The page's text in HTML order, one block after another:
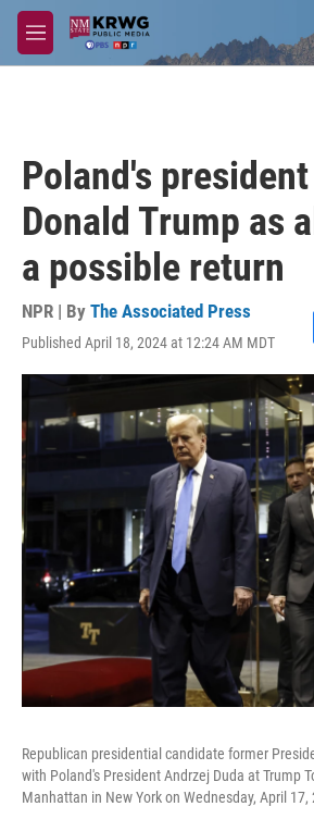
Skip to main content
M
e
Poland's
Donald Trump as
a possible return
NPR | By The Associated Press
Published April 18, 2024 at 12:24 AM MDT
Republican presidential candidate former
with Poland's President Andrzej Duda at Trump
Manhattan in New York on Wednesday, April 17,